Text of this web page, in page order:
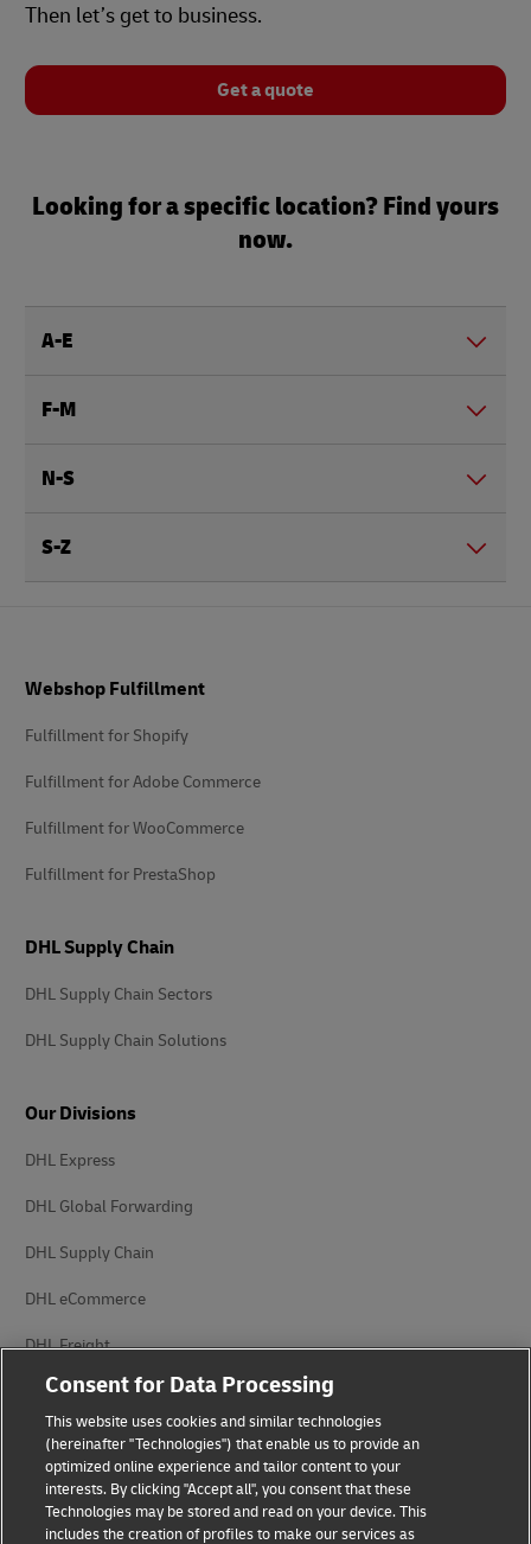
Then let’s get to business.
Get a quote
Looking for a specific location? Find yours
now.
A-E
F-M
N-S
S-Z
Webshop Fulfillment
Fulfillment for Shopify
Fulfillment for Adobe Commerce
Fulfillment for WooCommerce
Fulfillment for PrestaShop
DHL Supply Chain
DHL Supply Chain Sectors
DHL Supply Chain Solutions
Our Divisions
DHL Express
DHL Global Forwarding
DHL Supply Chain
DHL eCommerce
DHL Freight
Privacy Notice Legal Notice
Consent for Data Processing
This website uses cookies and similar technologies
(hereinafter "Technologies") that enable us to provide an
optimized online experience and tailor content to your
interests. By clicking "Accept all", you consent that these
Technologies may be stored and read on your device. This
includes the creation of profiles to make our services as